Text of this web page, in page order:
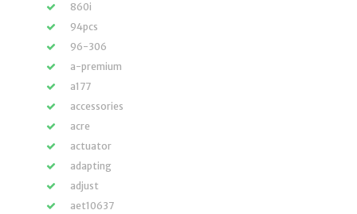
860i
94pcs
96-306
a-premium
a177
accessories
acre
actuator
adapting
adjust
aet10637